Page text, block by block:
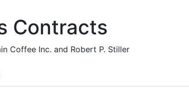
Contracts
Coffee Inc. and Robert P. Stiller